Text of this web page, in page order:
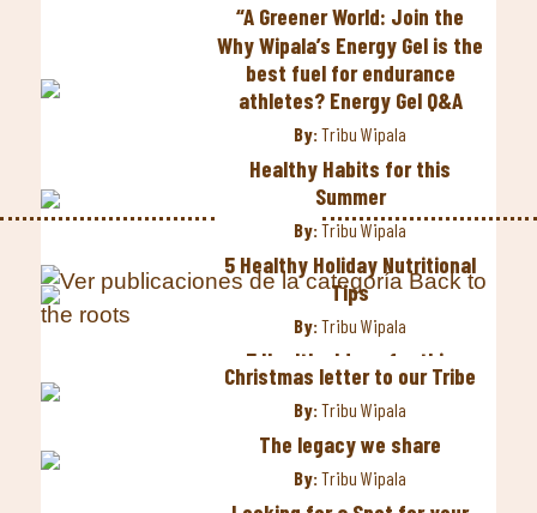
“A Greener World: Join the
Wipala Tribe on Recycling
Day”.
By:Tribu Wipala
International Women’s Day
2023
By:Tribu Wipala
Five steps to improve your
eating habits
By:Tribu Wipala
Top 5 best places to visit in
Ecuador
By: Tribu Wipala
The fight of indigenous
women continues
By: Tribu Wipala
Why Wipala’s Energy Gel is the
best fuel for endurance
athletes? Energy Gel Q&A
By:Tribu Wipala
Healthy Habits for this
Summer
By:Tribu Wipala
5 Healthy Holiday Nutritional
Tips
By:Tribu Wipala
5 Healthy Ideas for this
Halloween
By: Tribu Wipala
3 tips to live a Healthy
Lifestyle
Christmas letter to our Tribe
By:Tribu Wipala
The legacy we share
By:Tribu Wipala